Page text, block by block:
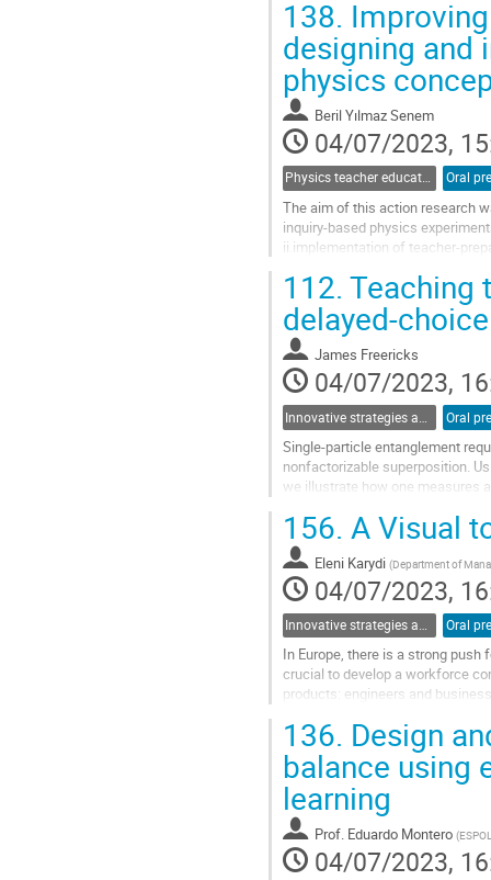
Go
to
contribution
page
138.
designing and
physics
Beril Yılmaz Senem
04/07/2023,
Physics teacher education and professional learning communities Oral
The aim of this action research
inquiry-based physics
ii.implementation of teacher-
Go
to
contribution
page
112. Teaching
delayed-
James Freericks
04/07/2023,
Oral
Single-particle entanglement
nonfactorizable superposition.
we illustrate how one measures
Go
to
contribution
page
156. A Visual
Eleni Karydi (Department of
04/07/2023,
Oral
In Europe, there is a strong
crucial to develop a workforce
products: engineers and
Go
to
contribution
page
136. Design
balance using
learning
Prof. Eduardo Montero (ESPOL
04/07/2023,